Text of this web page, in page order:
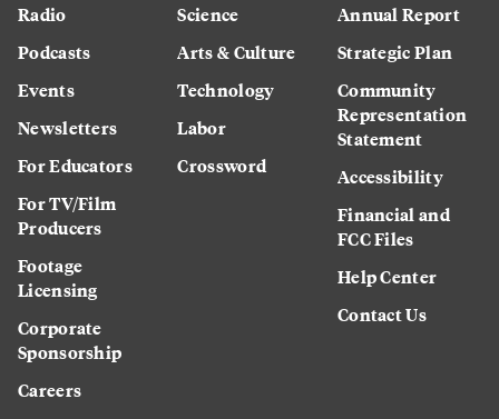
Radio
Podcasts
Events
Newsletters
For Educators
For TV/Film
Producers
Footage
Licensing
Corporate
Sponsorship
Careers
Science
Arts & Culture
Technology
Labor
Crossword
Annual Report
Strategic Plan
Community
Representation
Statement
Accessibility
Financial and
FCC Files
Help Center
Contact Us